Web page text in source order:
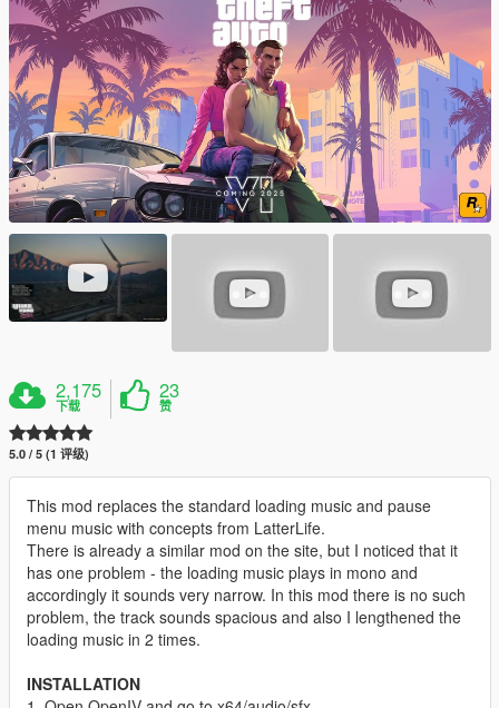
2,175
下载
23
赞
5.0 / 5 (1 评级)
This mod replaces the standard loading music and pause
menu music with concepts from LatterLife.
There is already a similar mod on the site, but I noticed that it
has one problem - the loading music plays in mono and
accordingly it sounds very narrow. In this mod there is no such
problem, the track sounds spacious and also I lengthened the
loading music in 2 times.
INSTALLATION